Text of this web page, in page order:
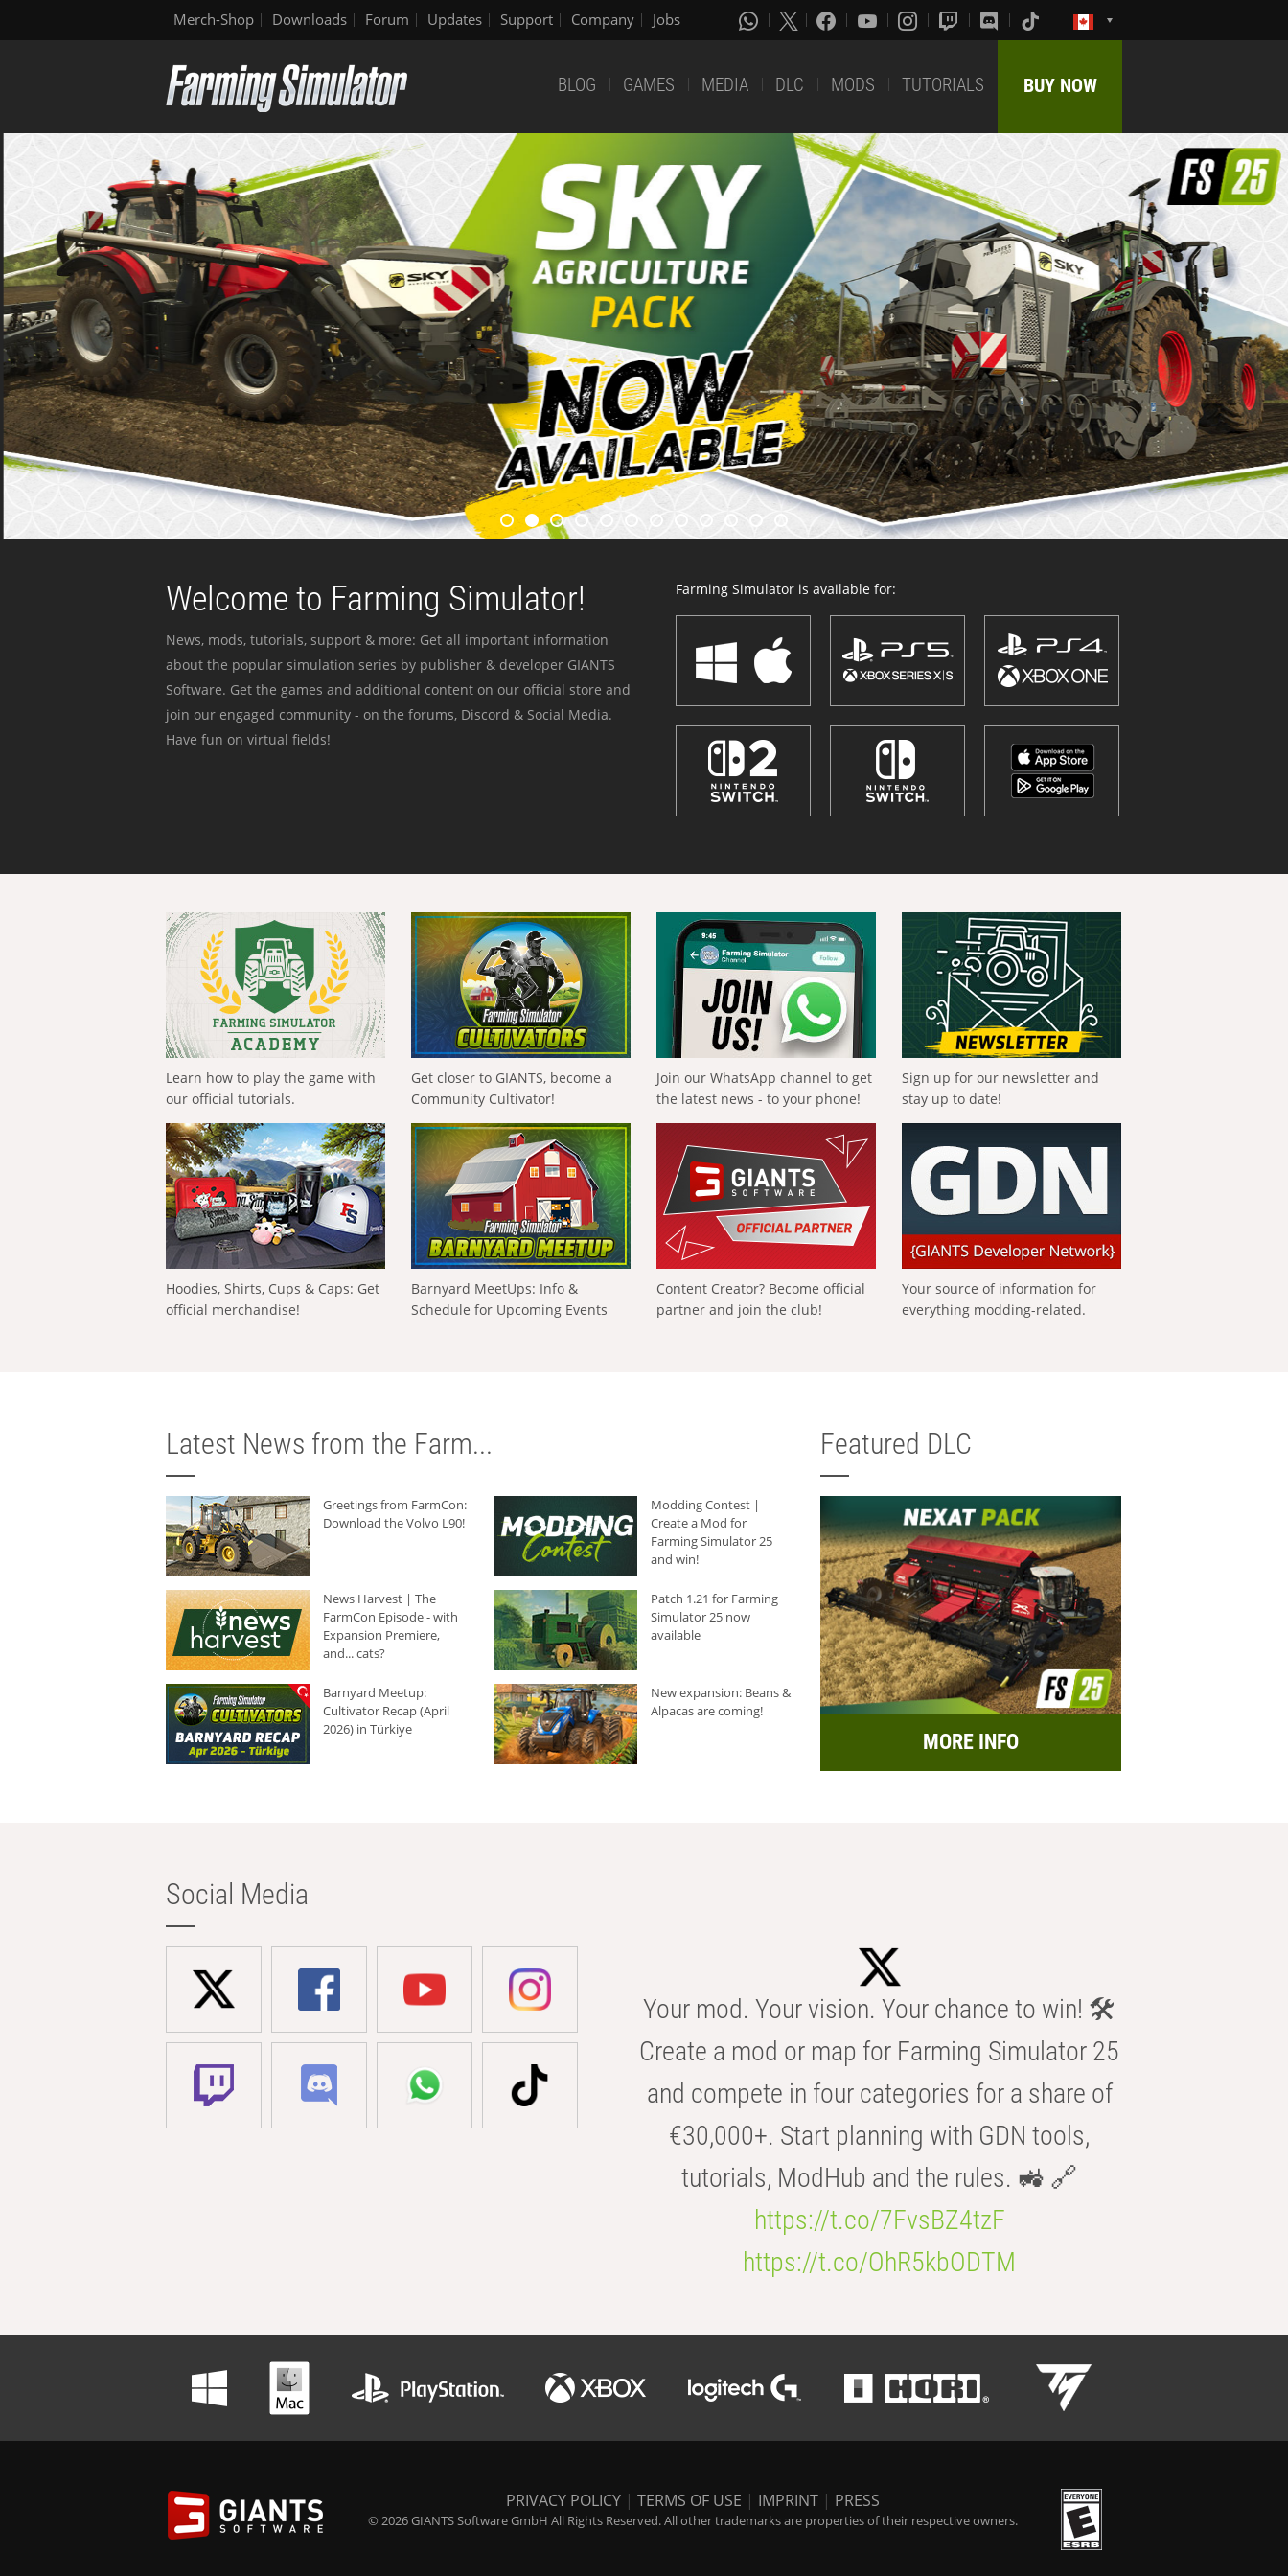
Merch-Shop Downloads Forum Updates Support Company Jobs
BLOG GAMES MEDIA DLC MODS TUTORIALS BUY NOW
Welcome to Farming Simulator!
News, mods, tutorials, support & more: Get all important information
about the popular simulation series by publisher & developer GIANTS
Software. Get the games and additional content on our official store and
join our engaged community - on the forums, Discord & Social Media.
Have fun on virtual fields!
Farming Simulator is available for:
Learn how to play the game with
our official tutorials.
Get closer to GIANTS, become a
Community Cultivator!
Join our WhatsApp channel to get
the latest news - to your phone!
Sign up for our newsletter and
stay up to date!
Hoodies, Shirts, Cups & Caps: Get
official merchandise!
Barnyard MeetUps: Info &
Schedule for Upcoming Events
Content Creator? Become official
partner and join the club!
Your source of information for
everything modding-related.
Latest News from the Farm...
Greetings from FarmCon:
Download the Volvo L90!
Modding Contest |
Create a Mod for
Farming Simulator 25
and win!
News Harvest | The
FarmCon Episode - with
Expansion Premiere,
and... cats?
Patch 1.21 for Farming
Simulator 25 now
available
Barnyard Meetup:
Cultivator Recap (April
2026) in Türkiye
New expansion: Beans &
Alpacas are coming!
Featured DLC
MORE INFO
Social Media
Your mod. Your vision. Your chance to win! 🛠️
Create a mod or map for Farming Simulator 25
and compete in four categories for a share of
€30,000+. Start planning with GDN tools,
tutorials, ModHub and the rules. 🚜 🔗
https://t.co/7FvsBZ4tzF
https://t.co/OhR5kbODTM
PRIVACY POLICY | TERMS OF USE | IMPRINT | PRESS
© 2026 GIANTS Software GmbH All Rights Reserved. All other trademarks are properties of their respective owners.